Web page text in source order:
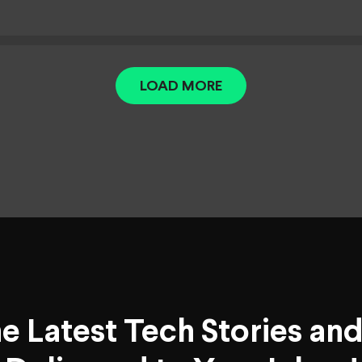
LOAD MORE
Latest Tech Stories